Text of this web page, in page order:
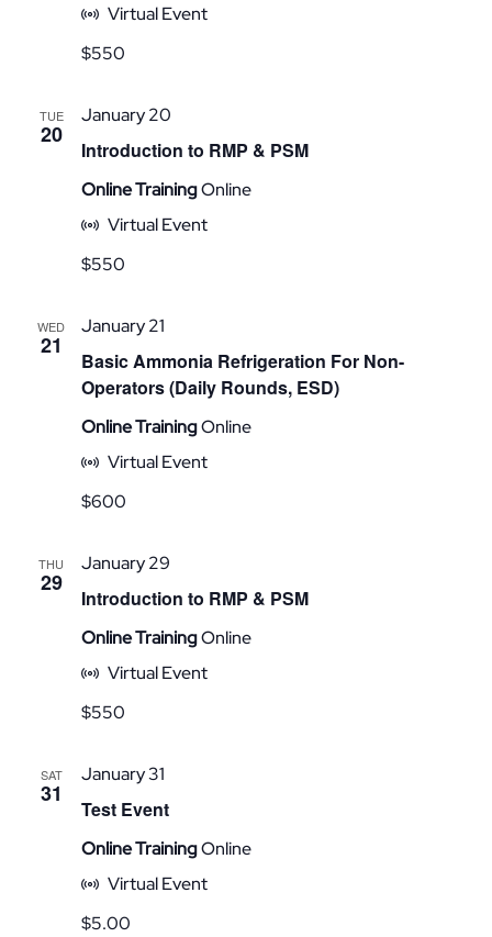
Virtual Event
$550
TUE
20
Introduction to RMP & PSM
January 20
Online TrainingOnline
Virtual Event
$550
WED
21
Basic Ammonia Refrigeration For Non-
Operators (Daily Rounds, ESD)
January 21
Online TrainingOnline
Virtual Event
$600
THU
29
Introduction to RMP & PSM
January 29
Online TrainingOnline
Virtual Event
$550
SAT
31
Test Event
January 31
Online TrainingOnline
Virtual Event
$5.00